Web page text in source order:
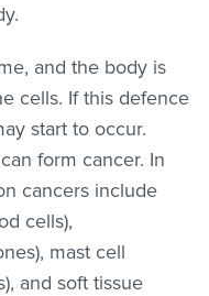
and the body is
cells. If this defence
start to occur.
form cancer. In
cancers include
cells),
mast cell
and soft tissue